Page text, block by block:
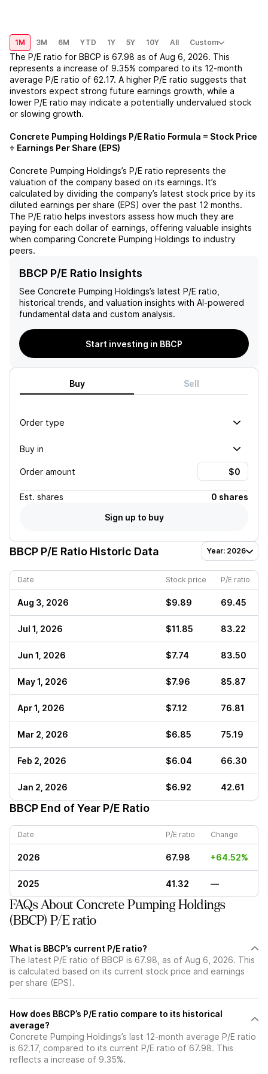
1M 3M 6M YTD 1Y 5Y 10Y All Custom
The P/E ratio for BBCP is 67.98 as of Aug 6, 2026. This
represents a increase of 9.35% compared to its 12-month
average P/E ratio of 62.17. A higher P/E ratio suggests that
investors expect strong future earnings growth, while a
lower P/E ratio may indicate a potentially undervalued stock
or slowing growth.
Concrete Pumping Holdings P/E Ratio Formula = Stock Price
÷ Earnings Per Share (EPS)
Concrete Pumping Holdings’s P/E ratio represents the
valuation of the company based on its earnings. It’s
calculated by dividing the company’s latest stock price by its
diluted earnings per share (EPS) over the past 12 months.
The P/E ratio helps investors assess how much they are
paying for each dollar of earnings, offering valuable insights
when comparing Concrete Pumping Holdings to industry
peers.
BBCP P/E Ratio Insights
See Concrete Pumping Holdings’s latest P/E ratio,
historical trends, and valuation insights with AI-powered
fundamental data and custom analysis.
Start investing in BBCP
Buy Sell
Order type
Buy in
Order amount
Est. shares
0 shares
Sign up to buy
BBCP P/E Ratio Historic Data Year: 2026
Date Stock price P/E ratio
Aug 3, 2026 $9.89 69.45
Jul 1, 2026 $11.85 83.22
Jun 1, 2026 $7.74 83.50
May 1, 2026 $7.96 85.87
Apr 1, 2026 $7.12 76.81
Mar 2, 2026 $6.85 75.19
Feb 2, 2026 $6.04 66.30
Jan 2, 2026 $6.92 42.61
BBCP End of Year P/E Ratio
Date P/E ratio Change
2026 67.98 +64.52%
2025 41.32 —
FAQs About Concrete Pumping Holdings
(BBCP) P/E ratio
What is BBCP’s current P/E ratio?
The latest P/E ratio of BBCP is 67.98, as of Aug 6, 2026. This
is calculated based on its current stock price and earnings
per share (EPS).
How does BBCP’s P/E ratio compare to its historical
average?
Concrete Pumping Holdings’s last 12-month average P/E ratio
is 62.17, compared to its current P/E ratio of 67.98. This
reflects a increase of 9.35%.